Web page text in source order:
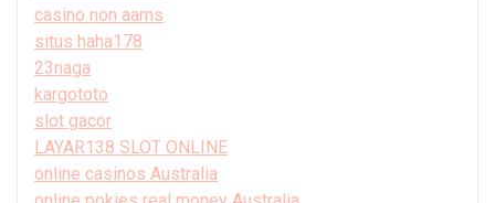
casino non aams
situs haha178
23naga
kargototo
slot gacor
LAYAR138 SLOT ONLINE
online casinos Australia